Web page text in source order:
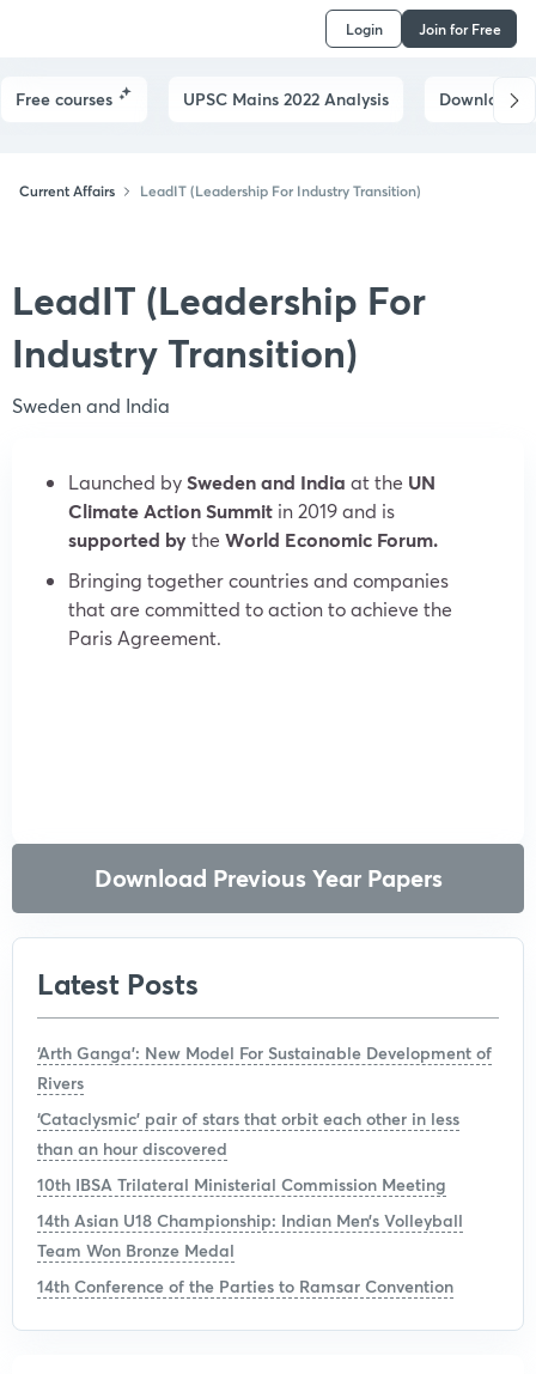
Login Join for Free
Free courses UPSC Mains 2022 Analysis Downloads
Current Affairs LeadIT (Leadership For Industry Transition)
LeadIT (Leadership For
Industry Transition)
Sweden and India
Launched bySweden and India at the UN
Climate Action Summit in 2019 and is
supported bythe World Economic Forum.
Bringing together countries and companies
that are committed to action to achieve the
Paris Agreement.
Download Previous Year Papers
Latest Posts
‘Arth Ganga’: New Model For Sustainable Development of
Rivers
‘Cataclysmic’ pair of stars that orbit each other in less
than an hour discovered
10th IBSA Trilateral Ministerial Commission Meeting
14th Asian U18 Championship: Indian Men’s Volleyball
Team Won Bronze Medal
14th Conference of the Parties to Ramsar Convention